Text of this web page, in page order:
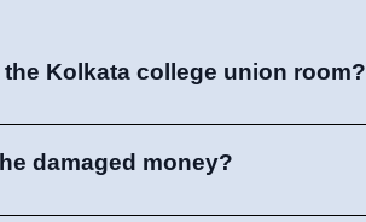
Kolkata college union room?
damaged money?